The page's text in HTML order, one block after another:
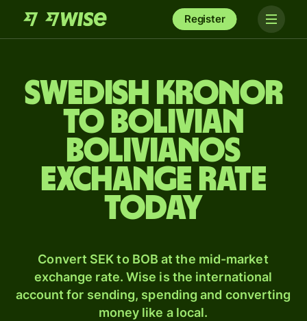
Register
Swedish kronor
to Bolivian
bolivianos
exchange rate
today
Convert SEK to BOB at the mid-market
exchange rate. Wise is the international
account for sending, spending and converting
money like a local.